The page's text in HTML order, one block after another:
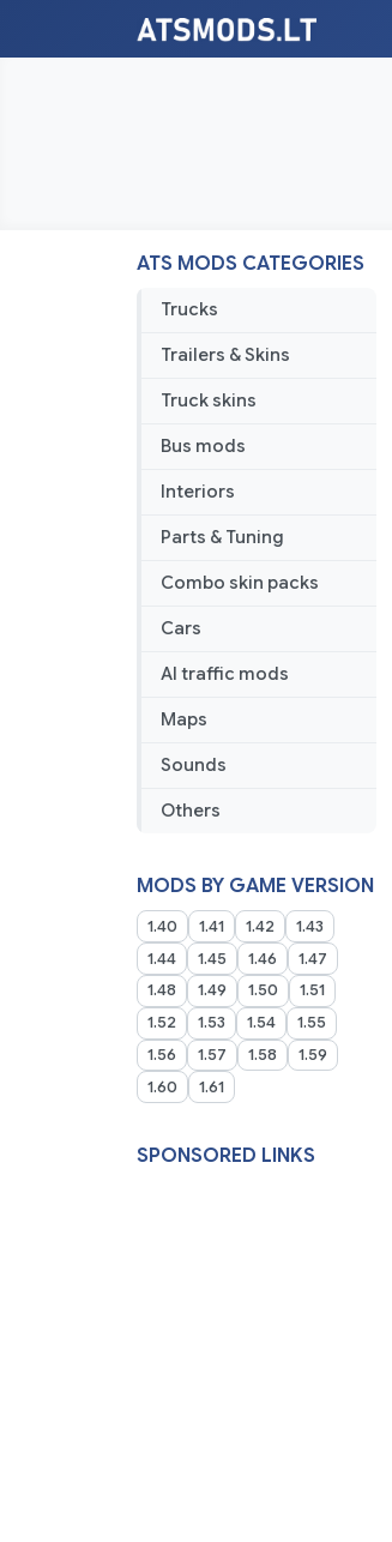
ATS MODS CATEGORIES
Trucks
Trailers & Skins
Truck skins
Bus mods
Interiors
Parts & Tuning
Combo skin packs
Cars
AI traffic mods
Maps
Sounds
Others
MODS BY GAME VERSION
1.40 1.41 1.42
1.43
1.44
1.45 1.46
1.47
1.48
1.49 1.50
1.51
1.52
1.53 1.54
1.55
1.56
1.57 1.58
1.59
1.60
1.61
SPONSORED LINKS